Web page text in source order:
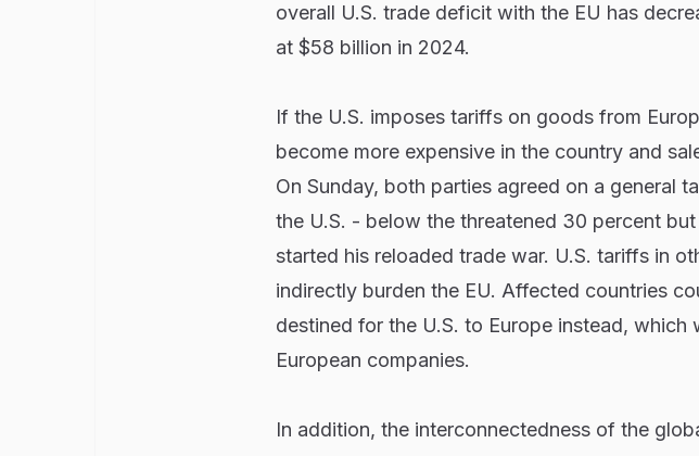
overall U.S. trade deficit with the EU has
at $58 billion in 2024.
If the U.S. imposes tariffs on goods from
become more expensive in the country and
On Sunday, both parties agreed on a general
the U.S. - below the threatened 30 percent
started his reloaded trade war. U.S. tariffs in
indirectly burden the EU. Affected countries
destined for the U.S. to Europe instead,
European companies.
In addition, the interconnectedness of the